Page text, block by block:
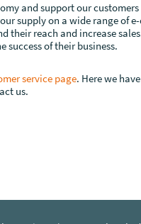
and support our customers
supply on a wide range of
their reach and increase
of their business.
service page. Here we
us.